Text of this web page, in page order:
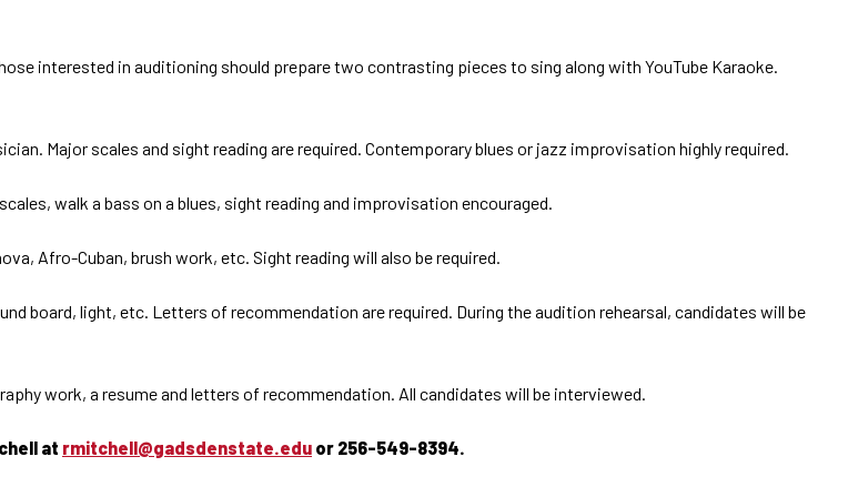
interested in auditioning should prepare two contrasting pieces to sing along with YouTube Karaoke.
Major scales and sight reading are required. Contemporary blues or jazz improvisation highly required.
walk a bass on a blues, sight reading and improvisation encouraged.
Afro-Cuban, brush work, etc. Sight reading will also be required.
board, light, etc. Letters of recommendation are required. During the audition rehearsal, candidates will be
work, a resume and letters of recommendation. All candidates will be interviewed.
at rmitchell@gadsdenstate.edu or 256-549-8394.